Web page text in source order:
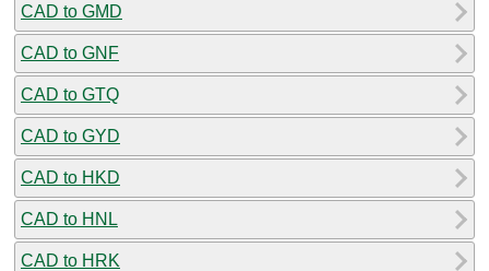
CAD to GMD
CAD to GNF
CAD to GTQ
CAD to GYD
CAD to HKD
CAD to HNL
CAD to HRK